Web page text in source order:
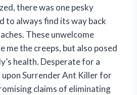
there was one pesky
to always find its way back
These unwelcome
me the creeps, but also posed
health. Desperate for a
Surrender Ant Killer for
claims of eliminating